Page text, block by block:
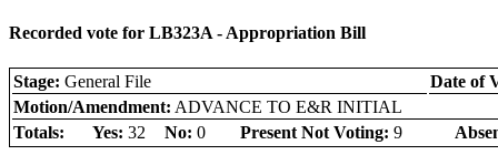
Recorded vote for LB323A - Appropriation Bill
Stage: General File
Date of
Motion/Amendment: ADVANCE TO E&R INITIAL
Totals:
Yes: 32 No: 0 Present Not Voting: 9